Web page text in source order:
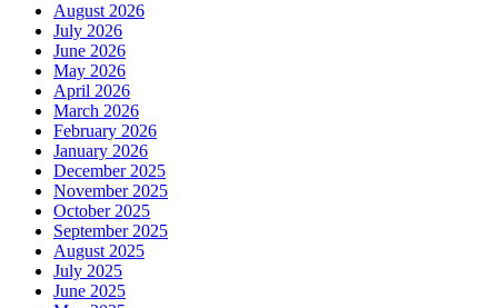
August 2026
July 2026
June 2026
May 2026
April 2026
March 2026
February 2026
January 2026
December 2025
November 2025
October 2025
September 2025
August 2025
July 2025
June 2025